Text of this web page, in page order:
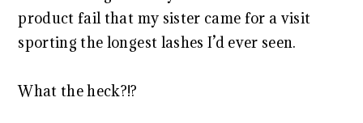
product fail that my sister came for a visit
sporting the longest lashes I’d ever seen.
What the heck?!?